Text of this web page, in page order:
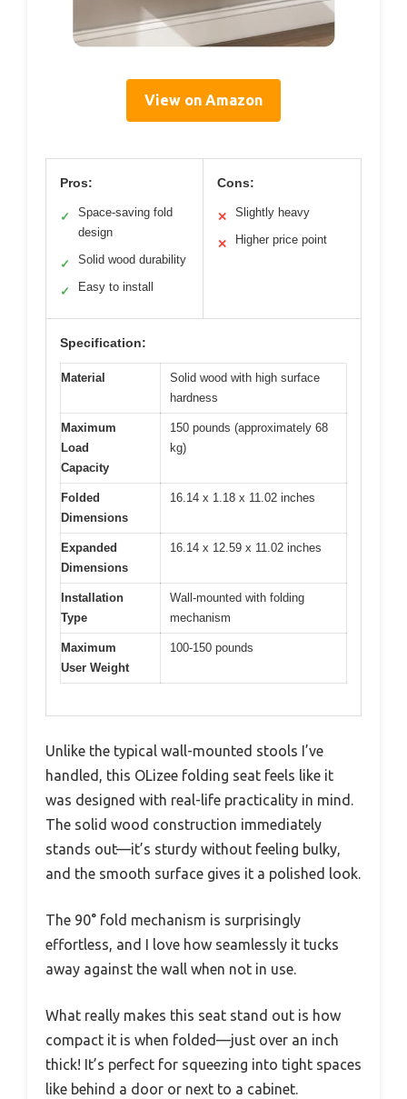
View on Amazon
Pros:
✓
Space-saving fold
design
✓ Solid wood durability
✓ Easy to install
Cons:
✕ Slightly heavy
✕ Higher price point
Specification:
Material
Solid wood with high surface
hardness
Maximum
Load
Capacity
150 pounds (approximately 68
kg)
Folded
Dimensions
16.14 x 1.18 x 11.02 inches
Expanded
Dimensions
16.14 x 12.59 x 11.02 inches
Installation
Type
Wall-mounted with folding
mechanism
Maximum
User Weight
100-150 pounds
Unlike the typical wall-mounted stools I’ve
handled, this OLizee folding seat feels like it
was designed with real-life practicality in mind.
The solid wood construction immediately
stands out—it’s sturdy without feeling bulky,
and the smooth surface gives it a polished look.
The 90° fold mechanism is surprisingly
effortless, and I love how seamlessly it tucks
away against the wall when not in use.
What really makes this seat stand out is how
compact it is when folded—just over an inch
thick! It’s perfect for squeezing into tight spaces
like behind a door or next to a cabinet.